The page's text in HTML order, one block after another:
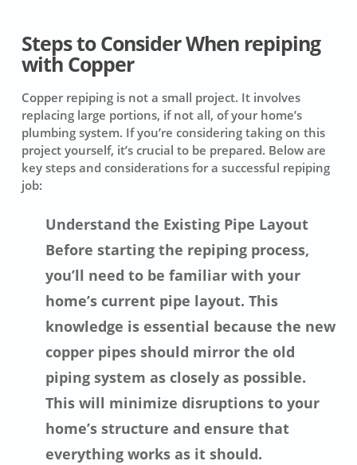
Steps to Consider When repiping
with Copper
Copper repiping is not a small project. It involves
replacing large portions, if not all, of your home’s
plumbing system. If you’re considering taking on this
project yourself, it’s crucial to be prepared. Below are
key steps and considerations for a successful repiping
job:
Understand the Existing Pipe Layout
Before starting the repiping process,
you’ll need to be familiar with your
home’s current pipe layout. This
knowledge is essential because the new
copper pipes should mirror the old
piping system as closely as possible.
This will minimize disruptions to your
home’s structure and ensure that
everything works as it should.